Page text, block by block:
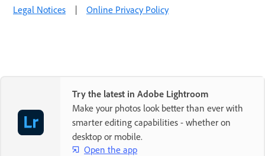
Legal Notices | Online Privacy Policy
Try the latest in Adobe Lightroom
Make your photos look better than ever with
smarter editing capabilities - whether on
desktop or mobile.
Open the app